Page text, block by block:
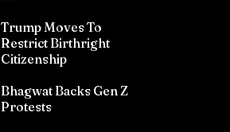
Trump Moves To
Restrict Birthright
Citizenship
Bhagwat Backs Gen Z
Protests